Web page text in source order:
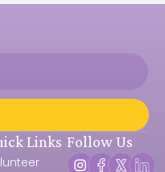
Links Follow Us